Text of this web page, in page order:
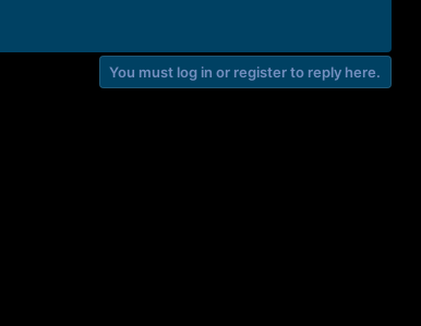
You must log in or register to reply here.